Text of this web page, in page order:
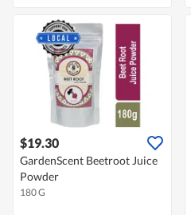
$19.30
GardenScent Beetroot Juice
Powder
180 G